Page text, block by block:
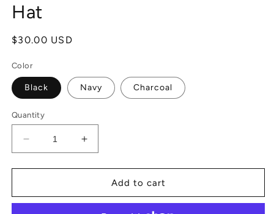
Hat
Regular
$30.00 USD
Color
Black Navy Charcoal
Quantity
Decrease
quantity
for
96734
Increase
quantity
for
Stealth
96734
Add to cart